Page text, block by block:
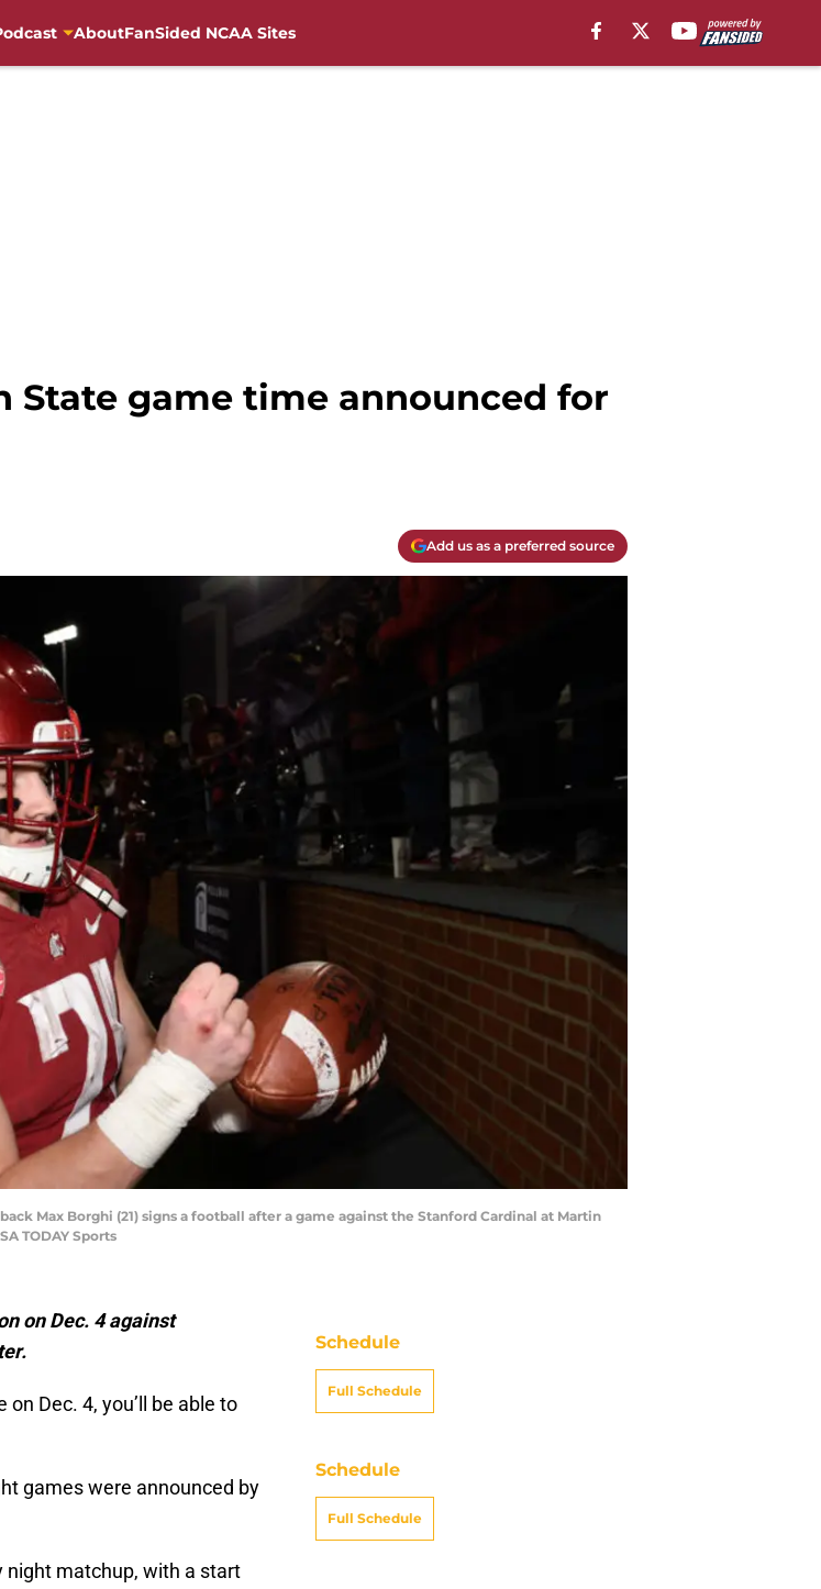
AboutFanSided NCAA Sites
State game time announced for
Add us as a preferred source
Max Borghi (21) signs a football after a game against the Stanford Cardinal at Martin
TODAY Sports
on Dec. 4 against
Dec. 4, you’ll be able to
games were announced by
night matchup, with a start
Schedule
Full Schedule
Schedule
Full Schedule